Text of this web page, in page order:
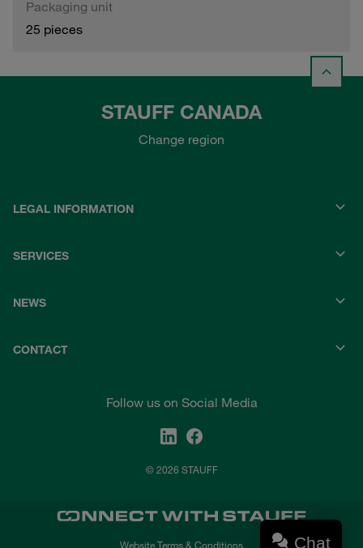
Packaging unit
25 pieces
STAUFF CANADA
Change region
LEGAL INFORMATION
SERVICES
NEWS
CONTACT
Follow us on Social Media
© 2026 STAUFF
Website Terms & Conditions Chat